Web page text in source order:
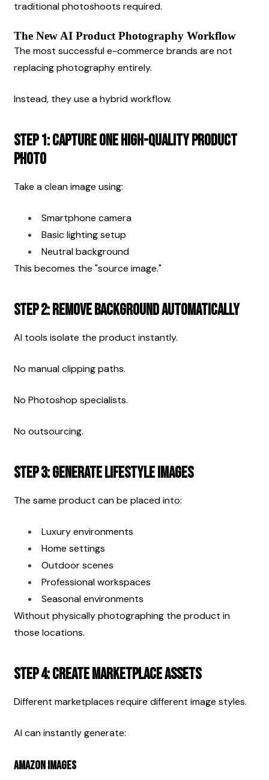
traditional photoshoots required.
The New AI Product Photography Workflow
The most successful e-commerce brands are not
replacing photography entirely.
Instead, they use a hybrid workflow.
Step 1: Capture One High-Quality Product
Photo
Take a clean image using:
Smartphone camera
Basic lighting setup
Neutral background
This becomes the "source image."
Step 2: Remove Background Automatically
AI tools isolate the product instantly.
No manual clipping paths.
No Photoshop specialists.
No outsourcing.
Step 3: Generate Lifestyle Images
The same product can be placed into:
Luxury environments
Home settings
Outdoor scenes
Professional workspaces
Seasonal environments
Without physically photographing the product in
those locations.
Step 4: Create Marketplace Assets
Different marketplaces require different image styles.
AI can instantly generate:
Amazon Images